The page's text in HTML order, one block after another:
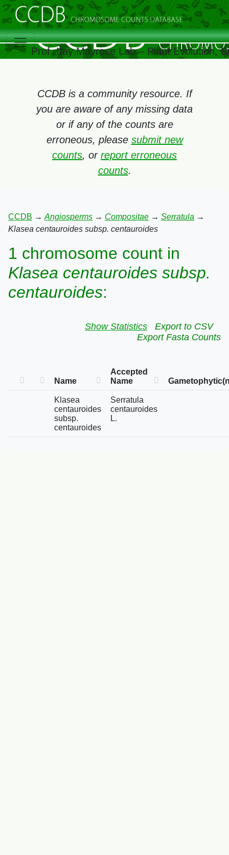
Prof. Itay Mayrose Lab – Plant Evolution,
CCDB is a community resource. If
you are aware of any missing data
or if any of the counts are
erroneous, please submit new
counts, or report erroneous
counts.
CCDB → Angiosperms → Compositae → Serratula →
Klasea centauroides subsp. centauroides
1 chromosome count in
Klasea centauroides subsp.
centauroides:
Show Statistics
Export to CSV
Export Fasta Counts
Name
Accepted
Name
Klasea
centauroides
subsp.
centauroides
Serratula
centauroides
L.